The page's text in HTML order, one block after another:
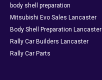
body shell preparation
Mitsubishi Evo Sales Lancaster
Body Shell Preparation Lancaster
Rally Car Builders Lancaster
Rally Car Parts